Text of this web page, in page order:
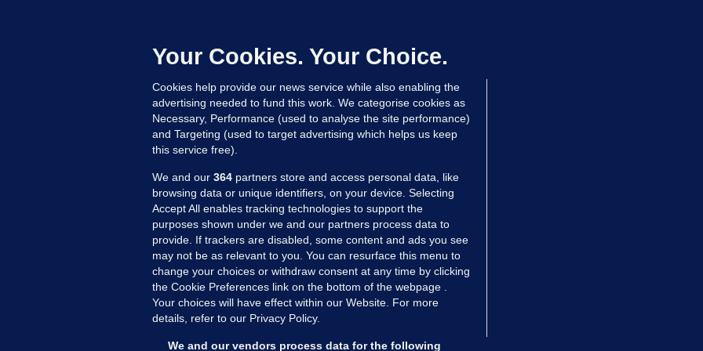
controlled drugs
22 hrs ago 49.7k
MORE FROM US SECTIONS
Voices
FactCheck
Gaeilge
Your Cookies. Your Choice.
Cookies help provide our news service while also enabling the
advertising needed to fund this work. We categorise cookies as
Necessary, Performance (used to analyse the site performance)
and Targeting (used to target advertising which helps us keep
this service free).
We and our 364 partners store and access personal data, like
browsing data or unique identifiers, on your device. Selecting
Accept All enables tracking technologies to support the
purposes shown under we and our partners process data to
provide. If trackers are disabled, some content and ads you see
may not be as relevant to you. You can resurface this menu to
change your choices or withdraw consent at any time by clicking
the Cookie Preferences link on the bottom of the webpage .
Your choices will have effect within our Website. For more
details, refer to our Privacy Policy.
We and our vendors process data for the following